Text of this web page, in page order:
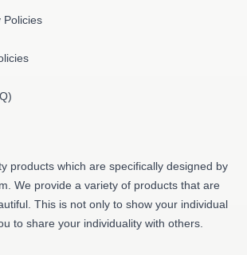
Policies
products which are specifically designed by
We provide a variety of products that are
This is not only to show your individual
to share your individuality with others.